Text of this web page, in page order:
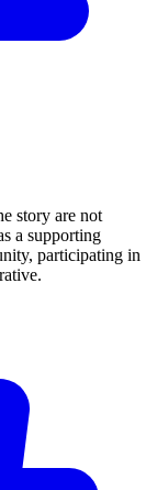
story are not
a supporting
participating in